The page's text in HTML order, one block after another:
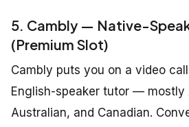
5. Cambly — Native-
(Premium Slot)
Cambly puts you on a video
English-speaker tutor — mostly
Australian, and Canadian.